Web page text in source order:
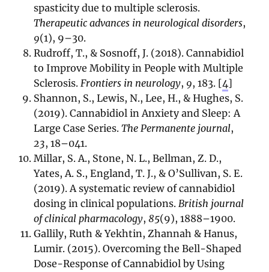
spasticity due to multiple sclerosis.
Therapeutic advances in neurological disorders,
9(1), 9–30.
Rudroff, T., & Sosnoff, J. (2018). Cannabidiol
to Improve Mobility in People with Multiple
Sclerosis.Frontiers in neurology, 9, 183. [4]
Shannon, S., Lewis, N., Lee, H., & Hughes, S.
(2019). Cannabidiol in Anxiety and Sleep: A
Large Case Series.The Permanente journal,
23, 18–041.
Millar, S. A., Stone, N. L., Bellman, Z. D.,
Yates, A. S., England, T. J., & O’Sullivan, S. E.
(2019). A systematic review of cannabidiol
dosing in clinical populations.British journal
of clinical pharmacology,85(9), 1888–1900.
Gallily, Ruth & Yekhtin, Zhannah & Hanus,
Lumir. (2015). Overcoming the Bell-Shaped
Dose-Response of Cannabidiol by Using